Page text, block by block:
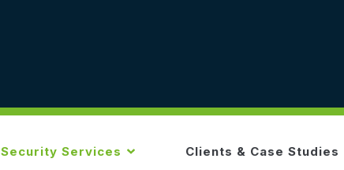
Security Services Clients & Case Studies